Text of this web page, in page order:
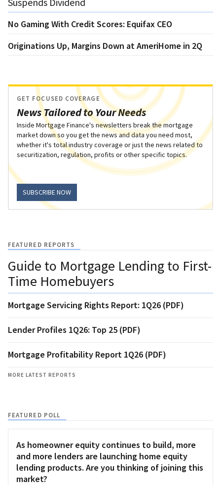
No Gaming With Credit Scores: Equifax CEO
Originations Up, Margins Down at AmeriHome in 2Q
News Tailored to Your Needs
GET FOCUSED COVERAGE
Inside Mortgage Finance's newsletters break the mortgage
market down so you get the news and data you need most,
whether it's total industry coverage or just the news related to
securitization, regulation, profits or other specific topics.
SUBSCRIBE NOW
FEATURED REPORTS
Guide to Mortgage Lending to First-
Time Homebuyers
Mortgage Servicing Rights Report: 1Q26 (PDF)
Lender Profiles 1Q26: Top 25 (PDF)
Mortgage Profitability Report 1Q26 (PDF)
MORE LATEST REPORTS
FEATURED POLL
As homeowner equity continues to build, more
and more lenders are launching home equity
lending products. Are you thinking of joining this
market?